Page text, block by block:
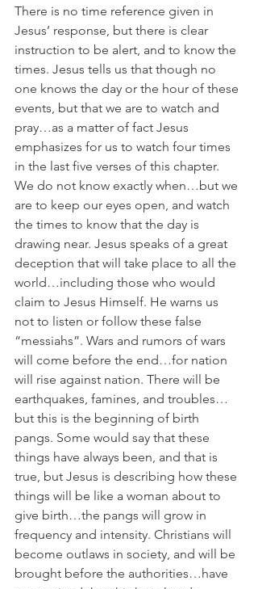
There is no time reference given in
Jesus’ response, but there is clear
instruction to be alert, and to know the
times. Jesus tells us that though no
one knows the day or the hour of these
events, but that we are to watch and
pray…as a matter of fact Jesus
emphasizes for us to watch four times
in the last five verses of this chapter.
We do not know exactly when…but we
are to keep our eyes open, and watch
the times to know that the day is
drawing near. Jesus speaks of a great
deception that will take place to all the
world…including those who would
claim to Jesus Himself. He warns us
not to listen or follow these false
“messiahs”. Wars and rumors of wars
will come before the end…for nation
will rise against nation. There will be
earthquakes, famines, and troubles…
but this is the beginning of birth
pangs. Some would say that these
things have always been, and that is
true, but Jesus is describing how these
things will be like a woman about to
give birth…the pangs will grow in
frequency and intensity. Christians will
become outlaws in society, and will be
brought before the authorities…have